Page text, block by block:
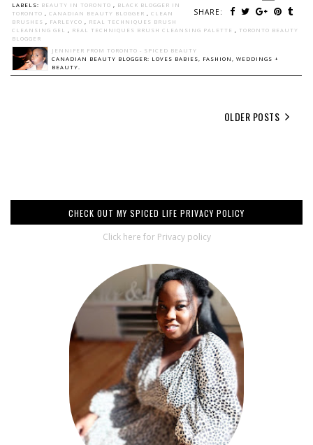
SHARE:
LABELS: BEAUTY IN TORONTO
BLACK BLOGGER IN
TORONTO
CANADIAN BEAUTY BLOGGER
CLEAN
BRUSHES
FARLEYCO
REAL TECHNIQUES BRUSH
CLEANSING GEL
REAL TECHNIQUES BRUSH CLEANSING PALETTE
TORONTO BEAUTY
BLOGGER
JENNIFER FROM TORONTO - SPICED BEAUTY
CANADIAN BEAUTY BLOGGER: LOVES BABIES, FASHION, WEDDINGS +
BEAUTY.
OLDER POSTS
CHECK OUT MY SPICED LIFE PRIVACY POLICY
Click here for Privacy policy